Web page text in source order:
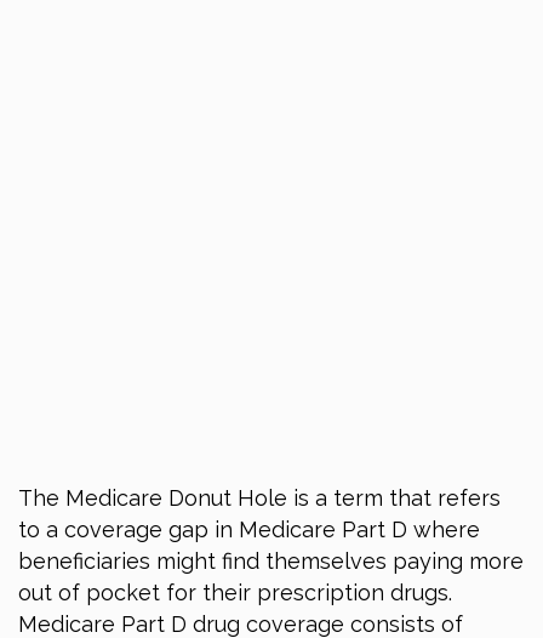
The Medicare Donut Hole is a term that refers
to a coverage gap in Medicare Part D where
beneficiaries might find themselves paying more
out of pocket for their prescription drugs.
Medicare Part D drug coverage consists of